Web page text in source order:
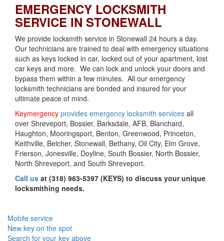
EMERGENCY LOCKSMITH
SERVICE IN STONEWALL
We provide locksmith service in Stonewall 24 hours a day.
Our technicians are trained to deal with emergency situations
such as keys locked in car, locked out of your apartment, lost
car keys and more. We can lock and unlock your doors and
bypass them within a few minutes. All our emergency
locksmith technicians are bonded and insured for your
ultimate peace of mind.
Keymergency provides emergency locksmith services all
over Shreveport, Bossier, Barksdale, AFB, Blanchard,
Haughton, Mooringsport, Benton, Greenwood, Princeton,
Keithville, Belcher, Stonewall, Bethany, Oil City, Elm Grove,
Frierson, Jonesville, Doyline, South Bossier, North Bossier,
North Shreveport, and South Shreveport.
Call us at (318) 963-5397 (KEYS) to discuss your unique
locksmithing needs.
Mobile service
New key on the spot
Search for your key above